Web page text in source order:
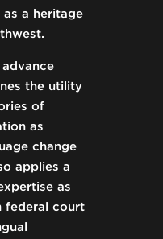
a heritage
the utility
of
as
change
applies a
as
federal court